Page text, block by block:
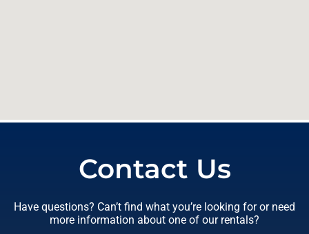
Contact Us
Have questions? Can’t find what you’re looking for or need
more information about one of our rentals?